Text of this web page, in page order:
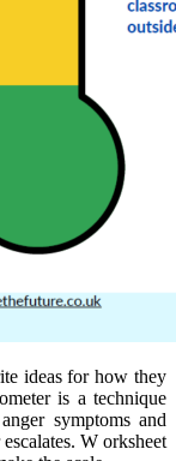
ideas for how they
is a technique
symptoms and
W orksheet